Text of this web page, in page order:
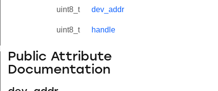
uint8_t dev_addr
uint8_t handle
Public Attribute
Documentation